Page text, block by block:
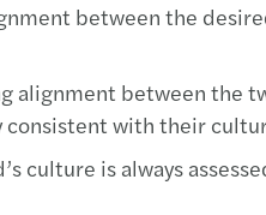
between the
alignment between the
consistent with their
culture is always